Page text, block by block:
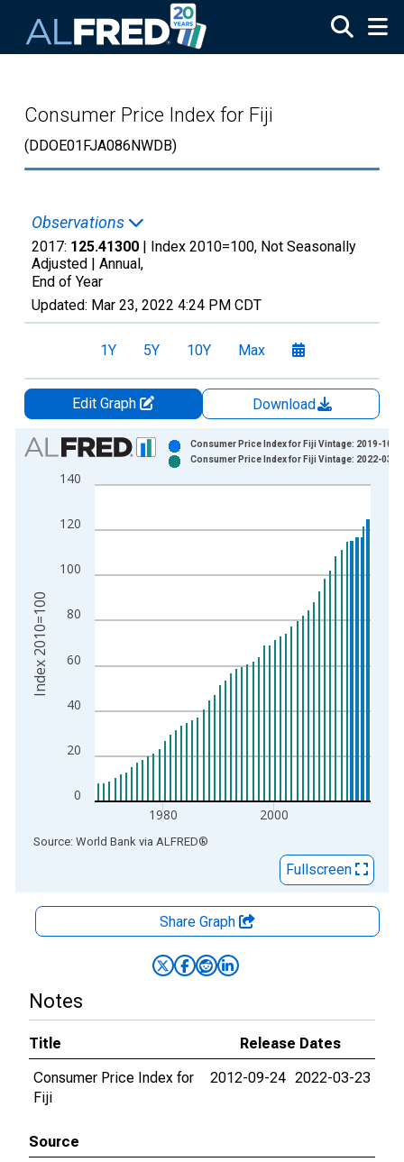
Consumer Price Index for Fiji
(DDOE01FJA086NWDB)
Observations
2017: 125.41300 | Index 2010=100, Not Seasonally
Adjusted | Annual,
End of Year
Updated: Mar 23, 2022 4:24 PM CDT
1Y 5Y 10Y Max
Edit Graph
Download
Chart
Bar chart with 2 data series.
View as data table, Chart
The chart has 2 Y axes displaying Index 2010=100 and
0
20
40
60
80
100
120
140
1980 2000
Consumer Price Index for Fiji Vintage: 2019-10-
Consumer Price Index for Fiji Vintage: 2022-03-
Index 2010=100
End of interactive chart.
Source: World Bank via ALFRED®
Fullscreen
Share Graph
Notes
Title
Release Dates
Consumer Price Index for
Fiji
2012-09-24 2022-03-23
Source